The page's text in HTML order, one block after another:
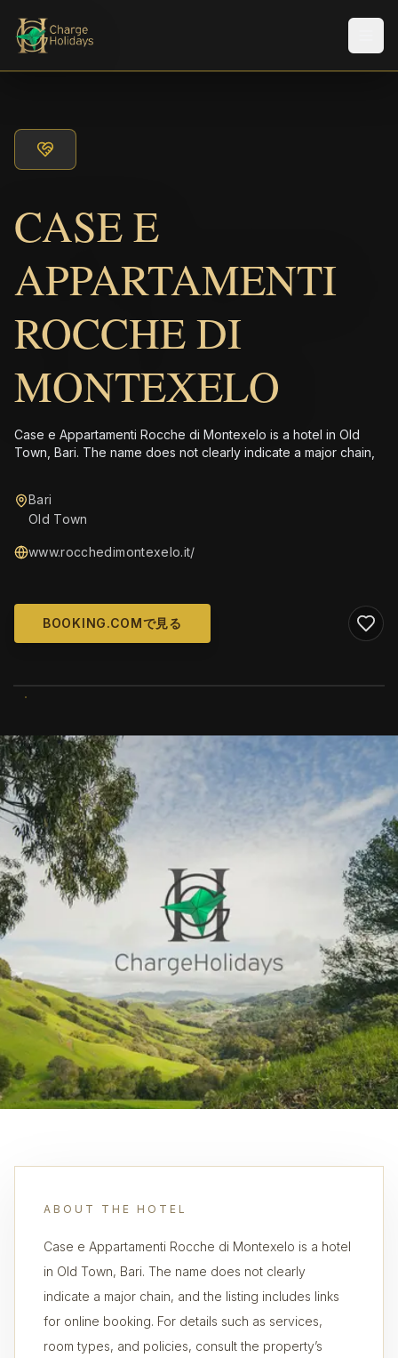
CASE E
APPARTAMENTI
ROCCHE DI
MONTEXELO
Case e Appartamenti Rocche di Montexelo is a hotel in Old
Town, Bari. The name does not clearly indicate a major chain,
Bari
Old Town
www.rocchedimontexelo.it/
BOOKING.COMで見る
ABOUT THE HOTEL
Case e Appartamenti Rocche di Montexelo is a hotel
in Old Town, Bari. The name does not clearly
indicate a major chain, and the listing includes links
for online booking. For details such as services,
room types, and policies, consult the property’s